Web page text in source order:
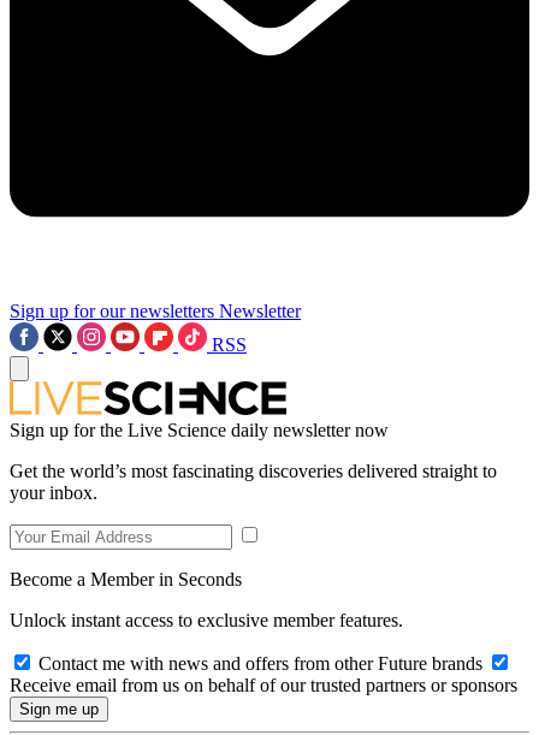
Sign up for our newsletters Newsletter
RSS
Sign up for the Live Science daily newsletter now
Get the world’s most fascinating discoveries delivered straight to
your inbox.
Become a Member in Seconds
Unlock instant access to exclusive member features.
Contact me with news and offers from other Future brands
Receive email from us on behalf of our trusted partners or sponsors